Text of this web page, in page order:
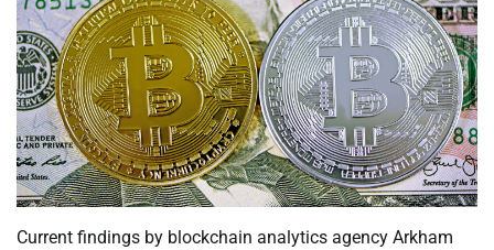
Current findings by blockchain analytics agency Arkham